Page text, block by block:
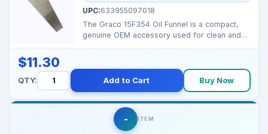
UPC:633955097018
The Graco 15F354 Oil Funnel is a compact,
genuine OEM accessory used for clean and
$11.30
QTY: Add to Cart Buy Now
- ITEM